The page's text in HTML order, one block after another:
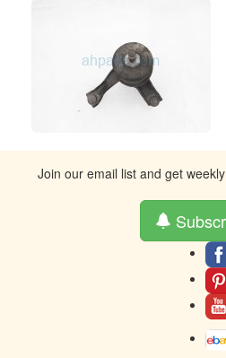
Join our email list and get